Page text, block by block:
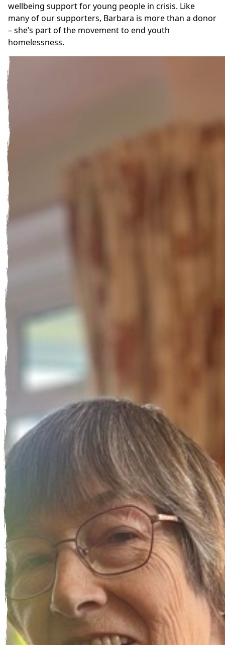
wellbeing support for young people in crisis. Like
many of our supporters, Barbara is more than a donor
– she’s part of the movement to end youth
homelessness.